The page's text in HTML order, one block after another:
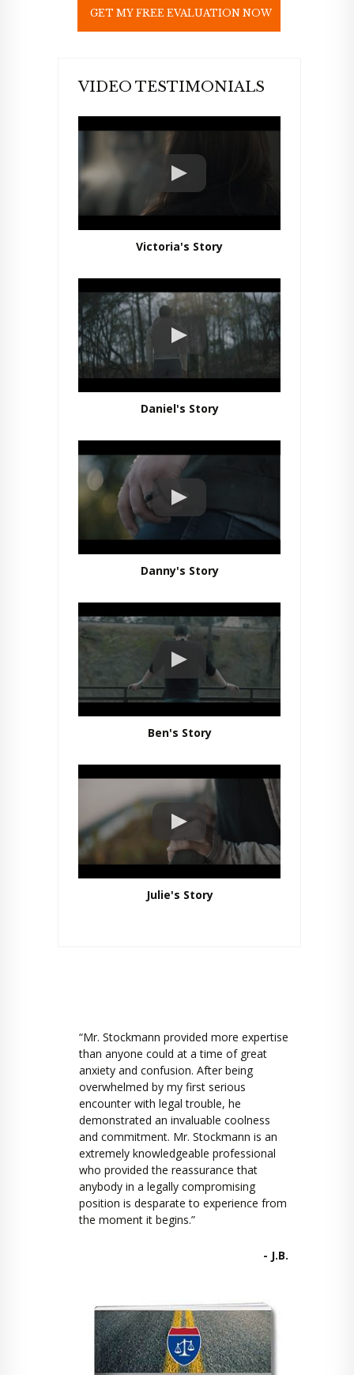
d
p
y
.
VIDEO TESTIMONIALS
Victoria's Story
Daniel's Story
Danny's Story
Ben's Story
Julie's Story
“Mr. Stockmann provided more expertise
than anyone could at a time of great
anxiety and confusion. After being
overwhelmed by my first serious
encounter with legal trouble, he
demonstrated an invaluable coolness
and commitment. Mr. Stockmann is an
extremely knowledgeable professional
who provided the reassurance that
anybody in a legally compromising
position is desparate to experience from
the moment it begins.”
- J.B.